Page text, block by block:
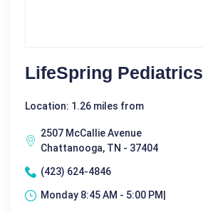
LifeSpring Pediatrics
Location: 1.26 miles from
2507 McCallie Avenue
Chattanooga, TN - 37404
(423) 624-4846
Monday 8:45 AM - 5:00 PM|